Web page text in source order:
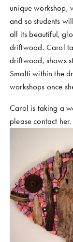
unique workshop,
and so students
all its beautiful,
driftwood. Carol
driftwood, shows
Smalti within the
workshops once
Carol is taking a
please contact her.